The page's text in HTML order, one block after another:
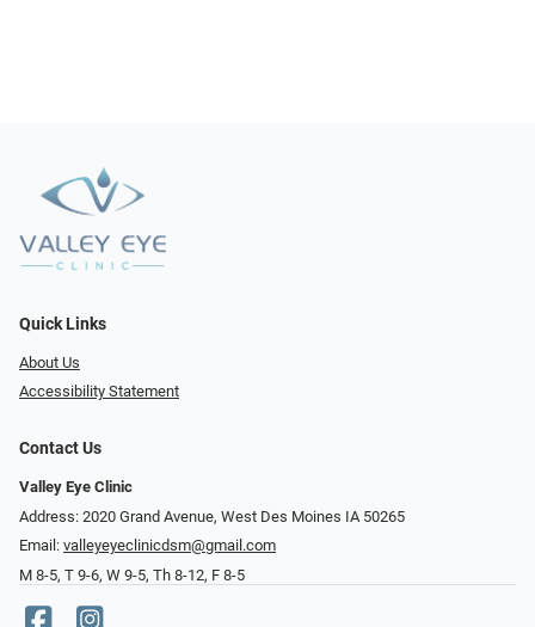
Quick Links
About Us
Accessibility Statement
Contact Us
Valley Eye Clinic
Address: 2020 Grand Avenue, West Des Moines IA 50265
Email: valleyeyeclinicdsm@gmail.com
M 8-5, T 9-6, W 9-5, Th 8-12, F 8-5